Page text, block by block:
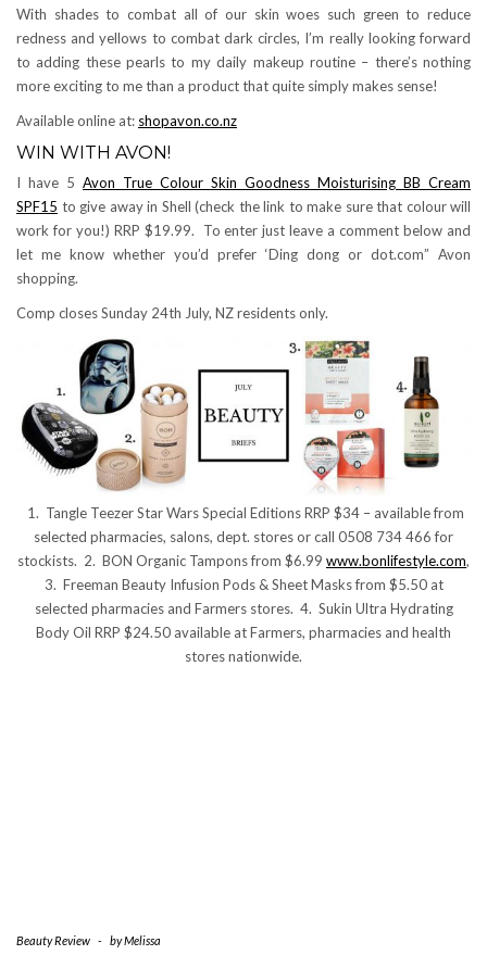
With shades to combat all of our skin woes such green to reduce
redness and yellows to combat dark circles, I’m really looking forward
to adding these pearls to my daily makeup routine – there’s nothing
more exciting to me than a product that quite simply makes sense!
Available online at: shopavon.co.nz
WIN WITH AVON!
I have 5 Avon True Colour Skin Goodness Moisturising BB Cream
SPF15 to give away in Shell (check the link to make sure that colour will
work for you!) RRP $19.99. To enter just leave a comment below and
let me know whether you’d prefer ‘Ding dong or dot.com” Avon
shopping.
Comp closes Sunday 24th July, NZ residents only.
1. Tangle Teezer Star Wars Special Editions RRP $34 – available from
selected pharmacies, salons, dept. stores or call 0508 734 466 for
stockists. 2. BON Organic Tampons from $6.99 www.bonlifestyle.com,
3. Freeman Beauty Infusion Pods & Sheet Masks from $5.50 at
selected pharmacies and Farmers stores. 4. Sukin Ultra Hydrating
Body Oil RRP $24.50 available at Farmers, pharmacies and health
stores nationwide.
Beauty Review - byMelissa